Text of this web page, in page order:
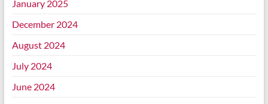
January 2025
December 2024
August 2024
July 2024
June 2024